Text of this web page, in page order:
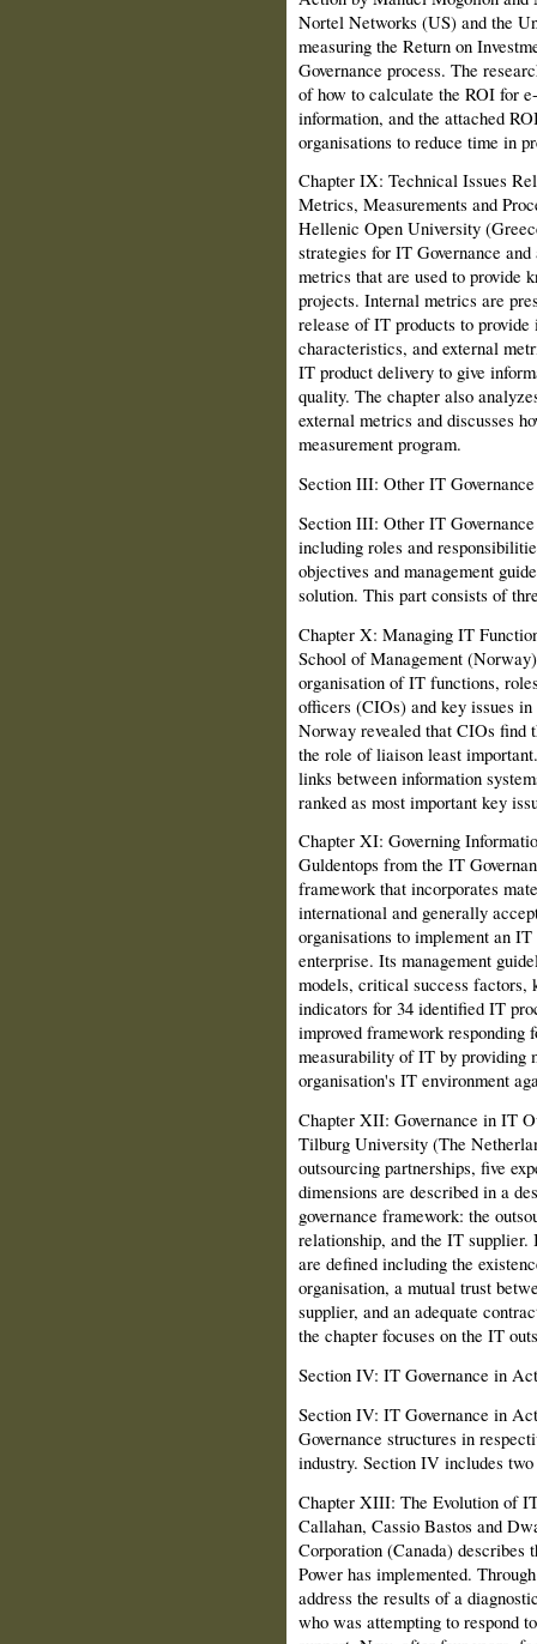
Nortel Networks (US) and the
measuring the Return on
Governance process. The
of how to calculate the ROI for
information, and the attached
organisations to reduce time in
Chapter IX: Technical Issues
Metrics, Measurements and
Hellenic Open Univer­sity
strategies for IT Governance
metrics that are used to provide
projects. Internal metrics are
release of IT products to
characteristics, and external
IT product delivery to give
quality. The chapter also
external metrics and discusses
measurement program.
Section III: Other IT
Section III: Other IT
in­cluding roles and
objectives and management
solution. This part consists of
Chapter X: Managing IT
School of Management
organisation of IT functions,
officers (CIOs) and key issues
Norway revealed that CIOs find
the role of liaison least
links between information
ranked as most important key
Chapter XI: Governing
Guldentops from the IT
framework that incorporates
international and generally
organisations to implement an
enterprise. Its management
models, critical success factors,
indi­cators for 34 identified IT
improved framework responding
measurability of IT by providing
organisation's IT environment
Chapter XII: Governance in IT
Tilburg University (The
outsourcing part­nerships, five
dimensions are described in a
governance framework: the
relationship, and the IT
are defined including the
organisation, a mutual trust
supplier, and an adequate
the chapter focuses on the IT
Section IV: IT Governance in
Section IV: IT Governance in
Governance structures in
industry. Section IV includes two
Chapter XIII: The Evolution of
Callahan, Cassio Bastos and
Corporation (Canada)
Power has implemented.
address the results of a
who was attempting to respond